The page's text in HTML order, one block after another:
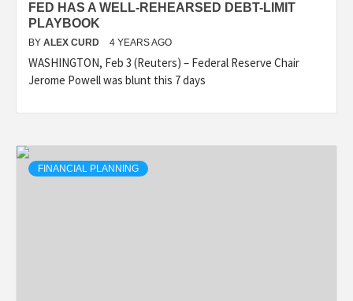
FED HAS A WELL-REHEARSED DEBT-LIMIT
PLAYBOOK
BY ALEX CURD 4 YEARS AGO
WASHINGTON, Feb 3 (Reuters) – Federal Reserve Chair
Jerome Powell was blunt this 7 days
FINANCIAL PLANNING